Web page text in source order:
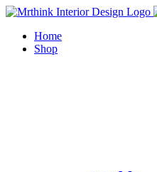
Skip
contentHome
Shop